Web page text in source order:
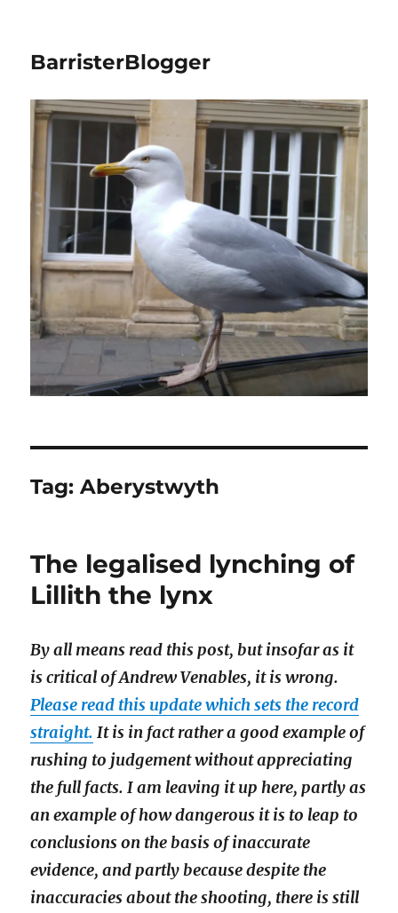
BarristerBlogger
Tag:Aberystwyth
The legalised lynching of
Lillith the lynx
By all means read this post, but insofar as it
is critical of Andrew Venables, it is wrong.
Please read this update which sets the record
straight. It is in fact rather a good example of
rushing to judgement without appreciating
the full facts. I am leaving it up here, partly as
an example of how dangerous it is to leap to
conclusions on the basis of inaccurate
evidence, and partly because despite the
inaccuracies about the shooting, there is still